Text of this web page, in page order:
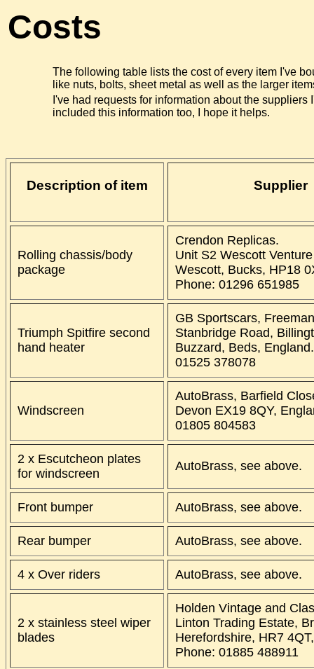
Costs
The following table lists the cost of every item I've
like nuts, bolts, sheet metal as well as the larger
I've had requests for information about the
included this information too, I hope it helps.
Description of item Supplier
Rolling chassis/body
package
Crendon Replicas.
Unit S2 Wescott
Wescott, Bucks, HP18
Phone: 01296 651985
Triumph Spitfire second
hand heater
GB Sportscars,
Stanbridge Road,
Buzzard, Beds,
01525 378078
Windscreen
AutoBrass, Barfield
Devon EX19 8QY,
01805 804583
2 x Escutcheon plates
for windscreen
AutoBrass, see above.
Front bumper AutoBrass, see above.
Rear bumper AutoBrass, see above.
4 x Over riders AutoBrass, see above.
2 x stainless steel wiper
blades
Holden Vintage and
Linton Trading Estate,
Herefordshire, HR7
Phone: 01885 488911